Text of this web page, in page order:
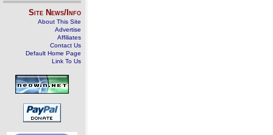
Site News/Info
About This Site
Advertise
Affiliates
Contact Us
Default Home Page
Link To Us